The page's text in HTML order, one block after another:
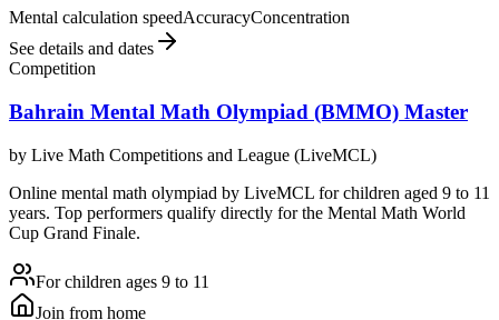
Mental calculation speedAccuracyConcentration
See details and dates
Competition
Bahrain Mental Math Olympiad (BMMO) Master
by Live Math Competitions and League (LiveMCL)
Online mental math olympiad by LiveMCL for children aged 9 to 11
years. Top performers qualify directly for the Mental Math World
Cup Grand Finale.
For children ages 9 to 11
Join from home